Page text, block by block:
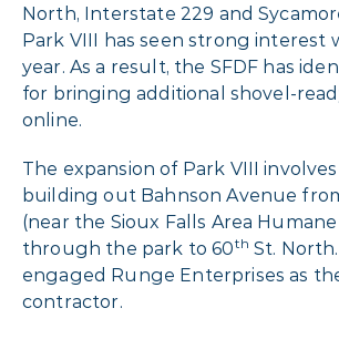
North, Interstate 229 and
Park VIII has seen strong interest
year. As a result, the SFDF has
for bringing additional shovel-
online.
The expansion of Park VIII
building out Bahnson Avenue
(near the Sioux Falls Area
through the park to 60th St.
engaged Runge Enterprises as
contractor.